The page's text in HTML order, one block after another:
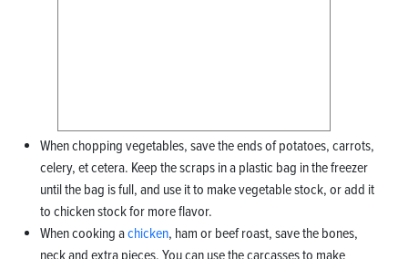
When chopping vegetables, save the ends of potatoes, carrots,
celery, et cetera. Keep the scraps in a plastic bag in the freezer
until the bag is full, and use it to make vegetable stock, or add it
to chicken stock for more flavor.
When cooking achicken, ham or beef roast, save the bones,